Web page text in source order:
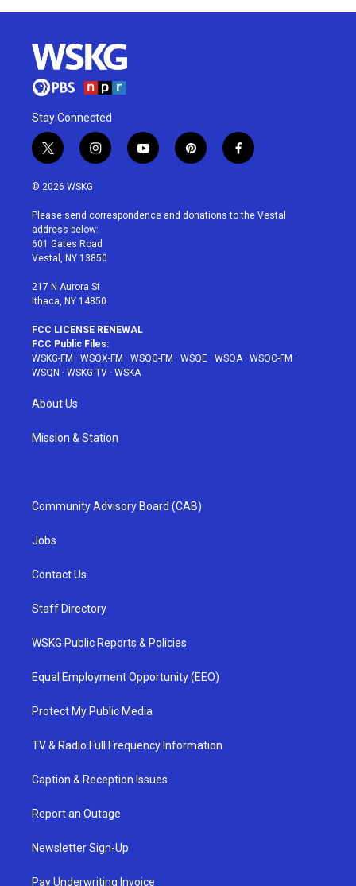
Stay Connected
t
w
i
t
e
r
i
n
a
g
r
a
y
o
u
p
i
e
f
a
b
© 2026 WSKG
Please send correspondence and donations to the Vestal
address below:
601 Gates Road
Vestal, NY 13850
217 N Aurora St
Ithaca, NY 14850
FCC LICENSE RENEWAL
FCC Public Files:
WSKG-FM · WSQX-FM · WSQG-FM · WSQE · WSQA· WSQC-FM ·
WSQN · WSKG-TV · WSKA
About Us
Mission & Station
Community Advisory Board (CAB)
Jobs
Contact Us
Staff Directory
WSKG Public Reports & Policies
Equal Employment Opportunity (EEO)
Protect My Public Media
TV & Radio Full Frequency Information
Caption & Reception Issues
Report an Outage
Newsletter Sign-Up
Pay Underwriting Invoice